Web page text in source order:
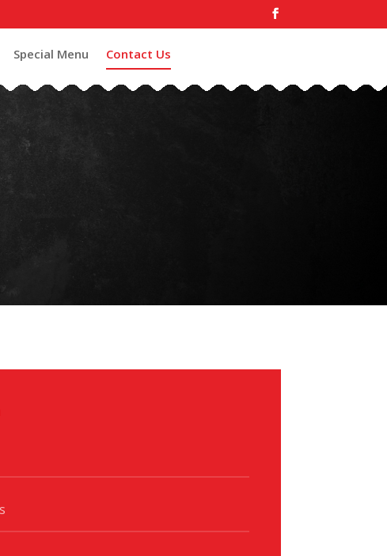
Special Menu Contact Us